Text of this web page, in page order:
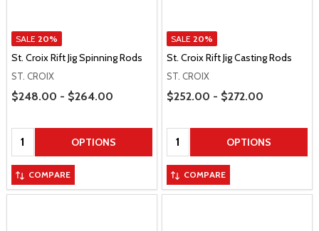
SALE 20%
St. Croix Rift Jig Spinning Rods
ST. CROIX
Price Range
$248.00 - $264.00
Quantity: OPTIONS
COMPARE
SALE 20%
St. Croix Rift Jig Casting Rods
ST. CROIX
Price Range
$252.00 - $272.00
Quantity: OPTIONS
COMPARE